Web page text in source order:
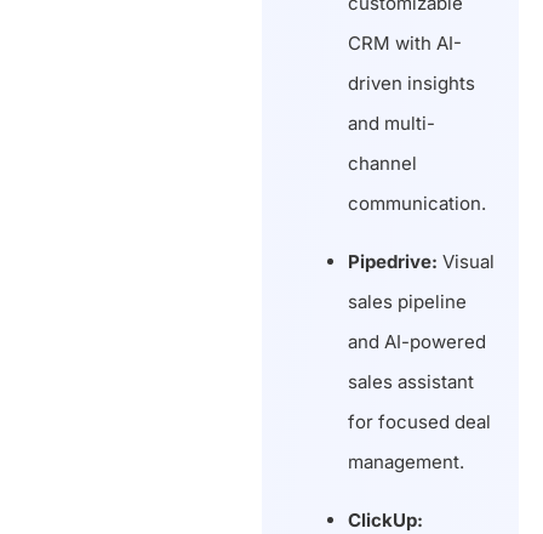
CRM with AI-
driven insights
and multi-
channel
communication.
Pipedrive: Visual
sales pipeline
and AI-powered
sales assistant
for focused deal
management.
ClickUp: